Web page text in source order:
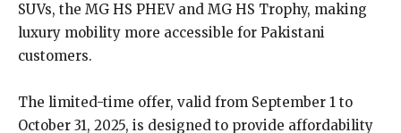
SUVs, the MG HS PHEV and MG HS Trophy, making
luxury mobility more accessible for Pakistani
customers.
The limited-time offer, valid from September 1 to
October 31, 2025, is designed to provide affordability